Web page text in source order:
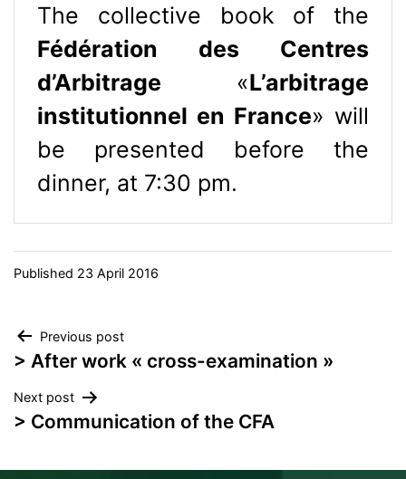
The collective book of the
Fédération des Centres
d’Arbitrage «L’arbitrage
institutionnel en France» will
be presented before the
dinner, at 7:30 pm.
Published 23 April 2016
Post
navigation
Previous post
> After work « cross-examination »
Next post
> Communication of the CFA